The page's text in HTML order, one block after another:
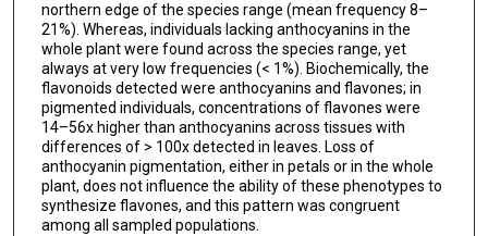
northern edge of the species range (mean frequency 8–
21%). Whereas, individuals lacking anthocyanins in the
whole plant were found across the species range, yet
always at very low frequencies (< 1%). Biochemically, the
flavonoids detected were anthocyanins and flavones; in
pigmented individuals, concentrations of flavones were
14–56x higher than anthocyanins across tissues with
differences of > 100x detected in leaves. Loss of
anthocyanin pigmentation, either in petals or in the whole
plant, does not influence the ability of these phenotypes to
synthesize flavones, and this pattern was congruent
among all sampled populations.